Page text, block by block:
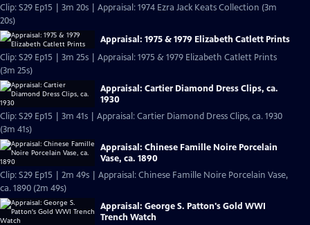
Clip: S29 Ep15 | 3m 20s | Appraisal: 1974 Ezra Jack Keats Collection (3m
20s)
Appraisal: 1975 & 1979 Elizabeth Catlett Prints
Clip: S29 Ep15 | 3m 25s | Appraisal: 1975 & 1979 Elizabeth Catlett Prints
(3m 25s)
Appraisal: Cartier Diamond Dress Clips, ca.
1930
Clip: S29 Ep15 | 3m 41s | Appraisal: Cartier Diamond Dress Clips, ca. 1930
(3m 41s)
Appraisal: Chinese Famille Noire Porcelain
Vase, ca. 1890
Clip: S29 Ep15 | 2m 49s | Appraisal: Chinese Famille Noire Porcelain Vase,
ca. 1890 (2m 49s)
Appraisal: George S. Patton's Gold WWI
Trench Watch